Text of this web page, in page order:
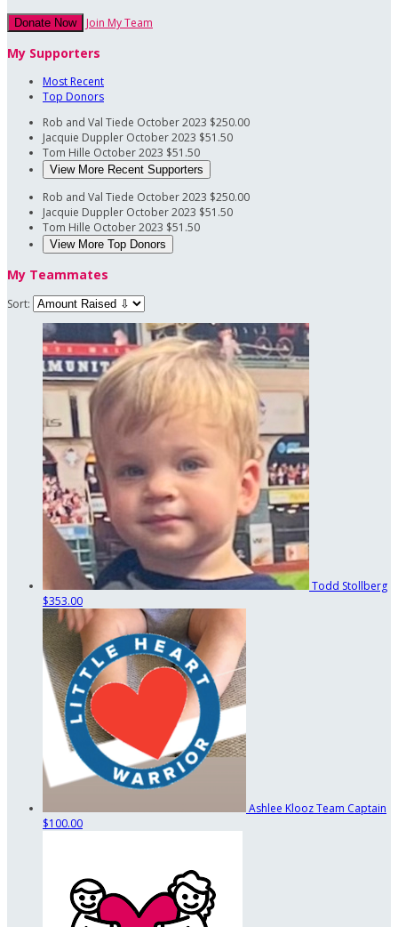
Donate Now Join My Team
My Supporters
Most Recent
Top Donors
Rob and Val Tiede October 2023 $250.00
Jacquie Duppler October 2023 $51.50
Tom Hille October 2023 $51.50
View More Recent Supporters
Rob and Val Tiede October 2023 $250.00
Jacquie Duppler October 2023 $51.50
Tom Hille October 2023 $51.50
View More Top Donors
My Teammates
Sort:
Todd Stollberg
$353.00
Ashlee KloozTeam Captain
$100.00